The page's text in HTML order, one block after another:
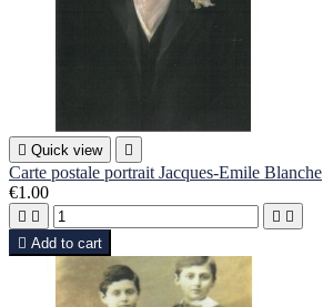
 Quick view 
Carte postale portrait Jacques-Emile Blanche
€1.00
   
 Add to cart